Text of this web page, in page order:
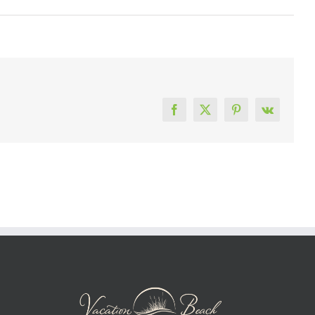
Facebook
X Pinterest
Vk